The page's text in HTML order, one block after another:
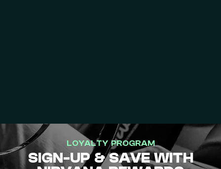
LOYALTY PROGRAM
SIGN-UP & SAVE WITH